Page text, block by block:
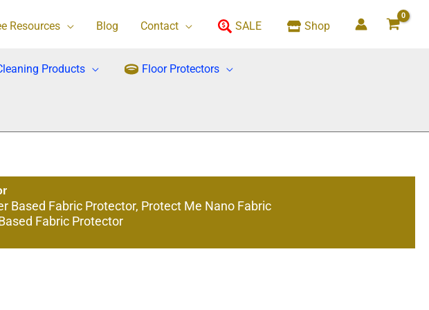
Resources Blog Contact SALE Shop
Products Floor Protectors
Based Fabric Protector, Protect Me Nano Fabric
Fabric Protector